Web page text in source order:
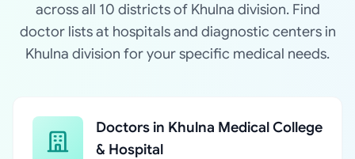
across all 10 districts of Khulna division. Find
doctor lists at hospitals and diagnostic centers in
Khulna division for your specific medical needs.
Doctors in Khulna Medical College
& Hospital